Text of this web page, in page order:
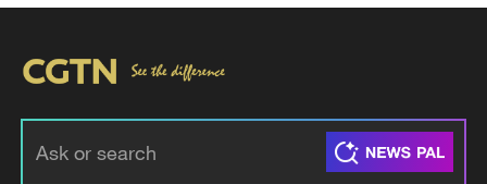
22:05, 05-Aug-2026